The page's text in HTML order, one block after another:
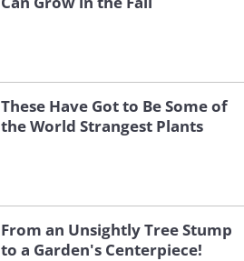
These Have Got to Be Some of
the World Strangest Plants
From an Unsightly Tree Stump
to a Garden's Centerpiece!